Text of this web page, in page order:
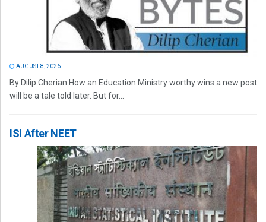
AUGUST 8, 2026
By Dilip Cherian How an Education Ministry worthy wins a new post
will be a tale told later. But for...
ISI After NEET